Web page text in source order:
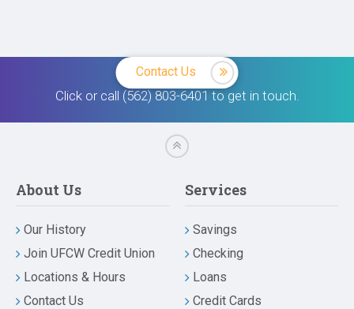
Contact Us
Click or call (562) 803-6401 to get in touch.
About Us
Our History
Join UFCW Credit Union
Locations & Hours
Contact Us
Services
Savings
Checking
Loans
Credit Cards